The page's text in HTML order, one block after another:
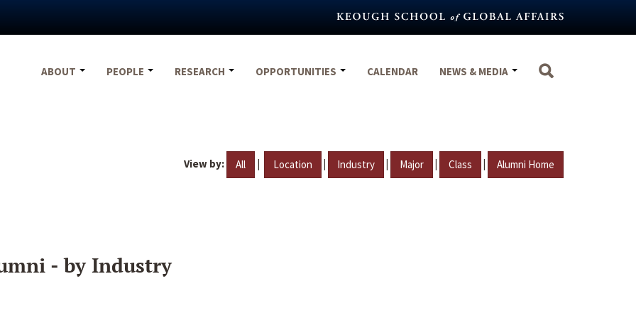
ABOUT
PEOPLE RESEARCH OPPORTUNITIES CALENDAR NEWS & MEDIA
View by: All | Location | Industry | Major | Class | Alumni Home
- by Industry